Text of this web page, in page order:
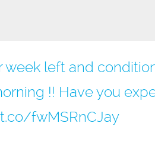
week left and
!! Have you
fwMSRnCJay